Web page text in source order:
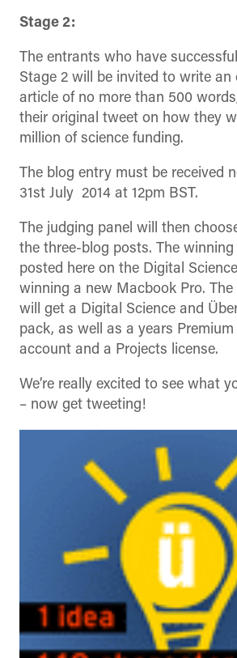
Stage 2:
The entrants who have
Stage 2 will be invited to write an
article of no more than 500
their original tweet on how they
million of science funding.
The blog entry must be received
31st July 2014 at 12pm BST.
The judging panel will then
the three-blog posts. The
posted here on the Digital
winning a new Macbook Pro.
will get a Digital Science and
pack, as well as a years Premium
account and a Projects license.
We’re really excited to see what
– now get tweeting!